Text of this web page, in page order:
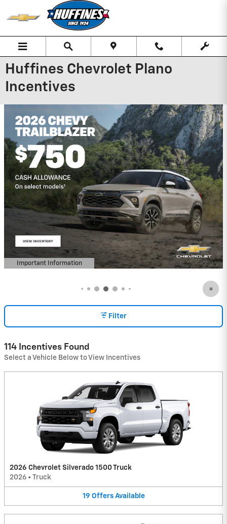
Skip to main content
Huffines Chevrolet Plano
Incentives
Important Information
Open Details Modal
Filter
114 Incentives Found
Select a Vehicle Below to View Incentives
2026 Chevrolet Silverado 1500 Truck
2026 • Truck
19 Offers Available